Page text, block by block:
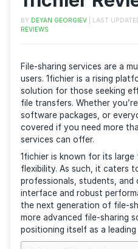
1fichier
REVIEWS
File-sharing services
users. 1fichier is a
solution for those
file transfers. Whether
software packages, or
covered if you need
services can offer.
1fichier is known for its
flexibility. As such, it
professionals,